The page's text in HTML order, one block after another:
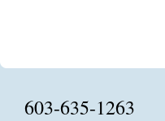
603-635-1263